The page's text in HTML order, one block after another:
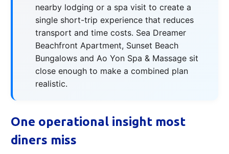
nearby lodging or a spa visit to create a
single short-trip experience that reduces
transport and time costs. Sea Dreamer
Beachfront Apartment, Sunset Beach
Bungalows and Ao Yon Spa & Massage sit
close enough to make a combined plan
realistic.
One operational insight most
diners miss